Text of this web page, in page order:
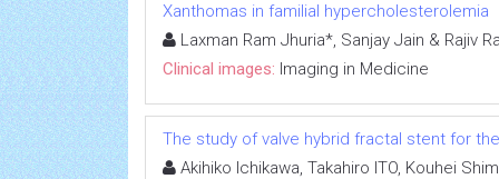
Xanthomas in familial hypercholesterolemia
Laxman Ram Jhuria*, Sanjay Jain & Rajiv
Clinical images: Imaging in Medicine
The study of valve hybrid fractal stent for
Akihiko Ichikawa, Takahiro ITO, Kouhei